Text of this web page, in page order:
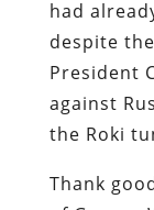
had
despite
President
against
the Roki
Thank